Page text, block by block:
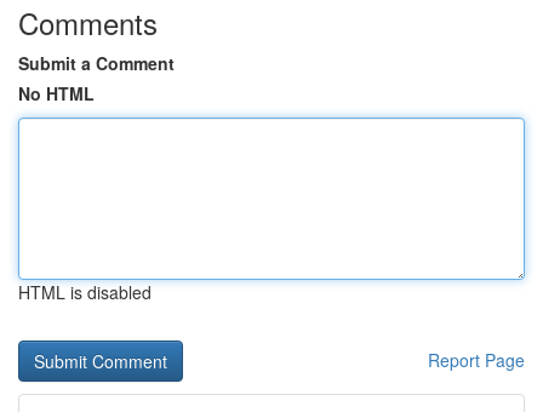
Comments
Submit a Comment
No HTML
HTML is disabled
Report Page